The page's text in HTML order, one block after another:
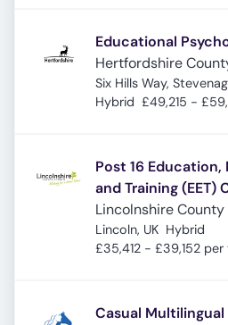
Educational
Hertfordshire
Six Hills Way,
Hybrid £49,215 -
Post 16 Education,
and Training
Lincolnshire County
Lincoln, UK Hybrid
£35,412 - £39,152 per
Casual